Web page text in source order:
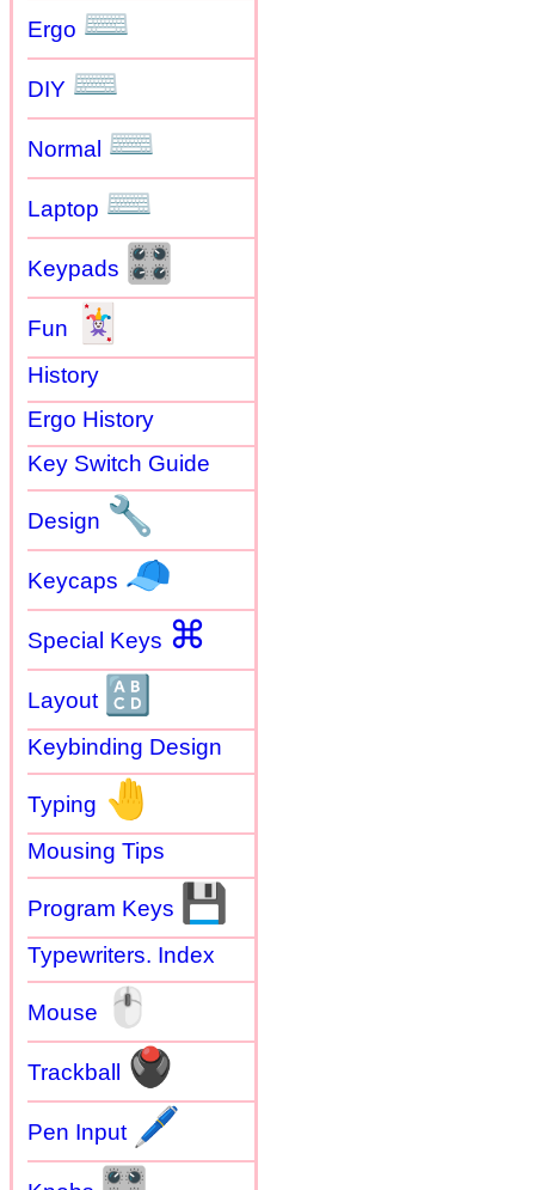
Ergo ⌨
DIY ⌨
Normal ⌨
Laptop ⌨
Keypads 🎛
Fun 🃏
History
Ergo History
Key Switch Guide
Design 🔧
Keycaps 🧢
Special Keys ⌘
Layout 🔠
Keybinding Design
Typing 🤚
Mousing Tips
Program Keys 💾
Typewriters. Index
Mouse 🖱
Trackball 🖲
Pen Input 🖊